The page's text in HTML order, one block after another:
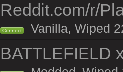
Reddit.com/r/
Connect Vanilla, Wiped